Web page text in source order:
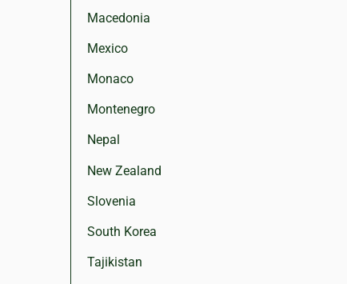
Macedonia
Mexico
Monaco
Montenegro
Nepal
New Zealand
Slovenia
South Korea
Tajikistan